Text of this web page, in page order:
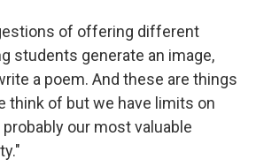
of offering different
students generate an image,
a poem. And these are things
think of but we have limits on
our most valuable